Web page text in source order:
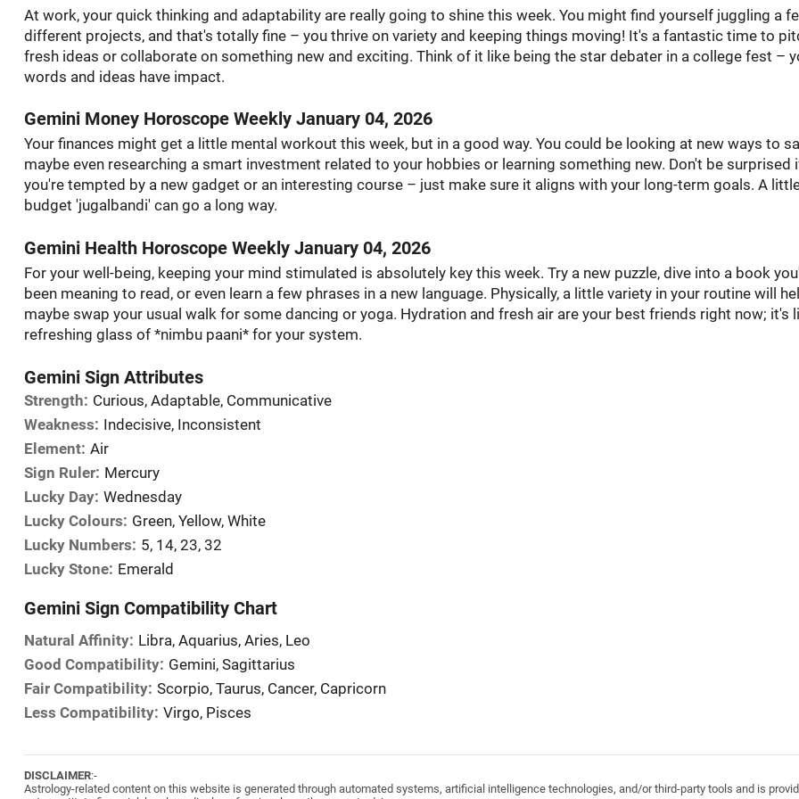
At work, your quick thinking and adaptability are really going to shine this week. You might find yourself juggling a
different projects, and that's totally fine – you thrive on variety and keeping things moving! It's a fantastic time to
fresh ideas or collaborate on something new and exciting. Think of it like being the star debater in a college fest –
words and ideas have impact.
Gemini Money Horoscope Weekly January 04, 2026
Your finances might get a little mental workout this week, but in a good way. You could be looking at new ways to
maybe even researching a smart investment related to your hobbies or learning something new. Don't be surprised
you're tempted by a new gadget or an interesting course – just make sure it aligns with your long-term goals. A
budget 'jugalbandi' can go a long way.
Gemini Health Horoscope Weekly January 04, 2026
For your well-being, keeping your mind stimulated is absolutely key this week. Try a new puzzle, dive into a book
been meaning to read, or even learn a few phrases in a new language. Physically, a little variety in your routine will
maybe swap your usual walk for some dancing or yoga. Hydration and fresh air are your best friends right now; it's
refreshing glass of *nimbu paani* for your system.
Gemini Sign Attributes
Strength: Curious, Adaptable, Communicative
Weakness: Indecisive, Inconsistent
Element: Air
Sign Ruler: Mercury
Lucky Day: Wednesday
Lucky Colours: Green, Yellow, White
Lucky Numbers: 5, 14, 23, 32
Lucky Stone: Emerald
Gemini Sign Compatibility Chart
Natural Affinity: Libra, Aquarius, Aries, Leo
Good Compatibility: Gemini, Sagittarius
Fair Compatibility: Scorpio, Taurus, Cancer, Capricorn
Less Compatibility: Virgo, Pisces
DISCLAIMER:-
Astrology-related content on this website is generated through automated systems, artificial intelligence technologies, and/or third-party tools and is